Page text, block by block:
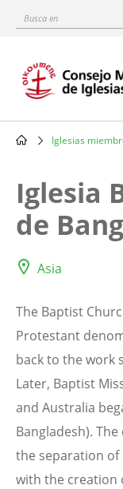
content
Busca
Main
Iglesias
Iglesia
de
Asia
The Baptist
Protestant
back to the work
Later, Baptist
and Australia
Bangladesh).
the separation of
with the creation